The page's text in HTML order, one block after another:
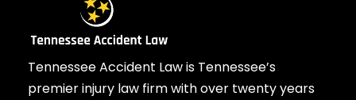
Tennessee Accident Law is Tennessee’s
premier injury law firm with over twenty years